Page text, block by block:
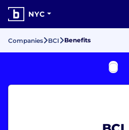
NYC
Companies BCI Benefits